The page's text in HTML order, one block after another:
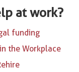
at work?
funding
the Workplace